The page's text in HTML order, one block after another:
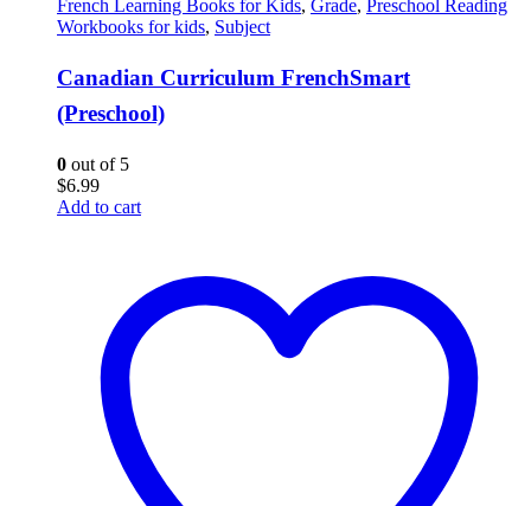
French Learning Books for Kids, Grade, Preschool Reading
Workbooks for kids, Subject
Canadian Curriculum FrenchSmart
(Preschool)
0 out of 5
$6.99
Add to cart